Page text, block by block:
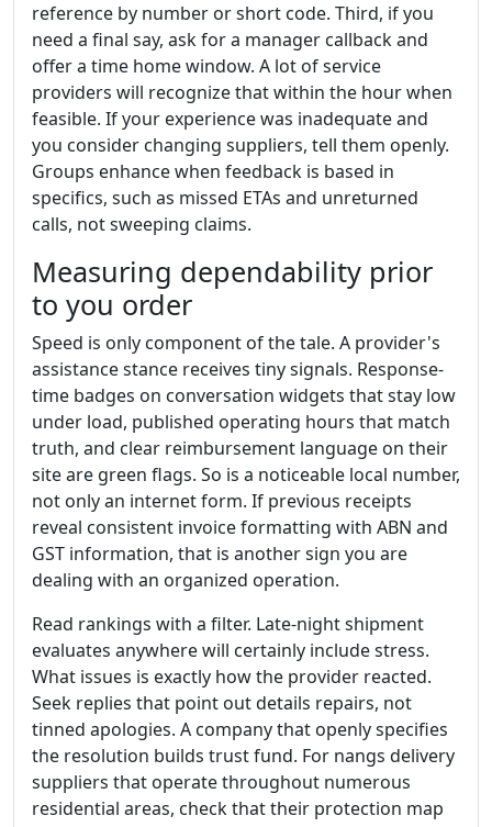
reference by number or short code. Third, if you
need a final say, ask for a manager callback and
offer a time home window. A lot of service
providers will recognize that within the hour when
feasible. If your experience was inadequate and
you consider changing suppliers, tell them openly.
Groups enhance when feedback is based in
specifics, such as missed ETAs and unreturned
calls, not sweeping claims.
Measuring dependability prior
to you order
Speed is only component of the tale. A provider's
assistance stance receives tiny signals. Response-
time badges on conversation widgets that stay low
under load, published operating hours that match
truth, and clear reimbursement language on their
site are green flags. So is a noticeable local number,
not only an internet form. If previous receipts
reveal consistent invoice formatting with ABN and
GST information, that is another sign you are
dealing with an organized operation.
Read rankings with a filter. Late-night shipment
evaluates anywhere will certainly include stress.
What issues is exactly how the provider reacted.
Seek replies that point out details repairs, not
tinned apologies. A company that openly specifies
the resolution builds trust fund. For nangs delivery
suppliers that operate throughout numerous
residential areas, check that their protection map